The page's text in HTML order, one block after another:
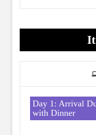
Day 1: Arrival
with Dinner